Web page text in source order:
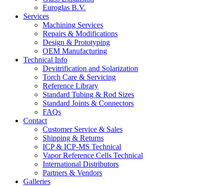
Euroglas B.V.
Services
Machining Services
Repairs & Modifications
Design & Prototyping
OEM Manufacturing
Technical Info
Devitrification and Solarization
Torch Care & Servicing
Reference Library
Standard Tubing & Rod Sizes
Standard Joints & Connectors
FAQs
Contact
Customer Service & Sales
Shipping & Returns
ICP & ICP-MS Technical
Vapor Reference Cells Technical
International Distributors
Partners & Vendors
Galleries